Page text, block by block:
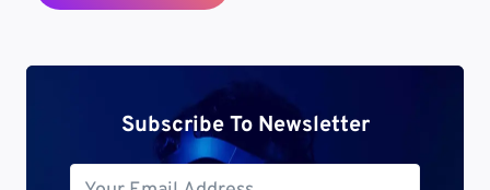
Subscribe To Newsletter